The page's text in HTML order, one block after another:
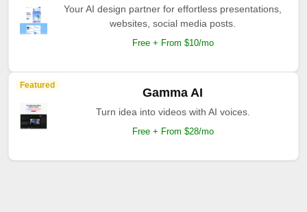
Your AI design partner for effortless presentations,
websites, social media posts.
Free + From $10/mo
Featured
Gamma AI
Turn idea into videos with AI voices.
Free + From $28/mo